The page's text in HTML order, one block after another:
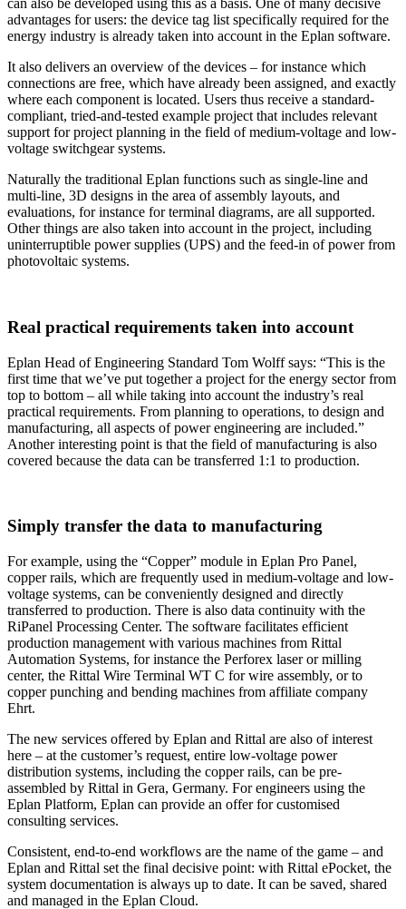
can also be developed using this as a basis. One of many decisive
advantages for users: the device tag list specifically required for the
energy industry is already taken into account in the Eplan software.
It also delivers an overview of the devices – for instance which
connections are free, which have already been assigned, and exactly
where each component is located. Users thus receive a standard-
compliant, tried-and-tested example project that includes relevant
support for project planning in the field of medium-voltage and low-
voltage switchgear systems.
Naturally the traditional Eplan functions such as single-line and
multi-line, 3D designs in the area of assembly layouts, and
evaluations, for instance for terminal diagrams, are all supported.
Other things are also taken into account in the project, including
uninterruptible power supplies (UPS) and the feed-in of power from
photovoltaic systems.
Real practical requirements taken into account
Eplan Head of Engineering Standard Tom Wolff says: “This is the
first time that we’ve put together a project for the energy sector from
top to bottom – all while taking into account the industry’s real
practical requirements. From planning to operations, to design and
manufacturing, all aspects of power engineering are included.”
Another interesting point is that the field of manufacturing is also
covered because the data can be transferred 1:1 to production.
Simply transfer the data to manufacturing
For example, using the “Copper” module in Eplan Pro Panel,
copper rails, which are frequently used in medium-voltage and low-
voltage systems, can be conveniently designed and directly
transferred to production. There is also data continuity with the
RiPanel Processing Center. The software facilitates efficient
production management with various machines from Rittal
Automation Systems, for instance the Perforex laser or milling
center, the Rittal Wire Terminal WT C for wire assembly, or to
copper punching and bending machines from affiliate company
Ehrt.
The new services offered by Eplan and Rittal are also of interest
here – at the customer’s request, entire low-voltage power
distribution systems, including the copper rails, can be pre-
assembled by Rittal in Gera, Germany. For engineers using the
Eplan Platform, Eplan can provide an offer for customised
consulting services.
Consistent, end-to-end workflows are the name of the game – and
Eplan and Rittal set the final decisive point: with Rittal ePocket, the
system documentation is always up to date. It can be saved, shared
and managed in the Eplan Cloud.